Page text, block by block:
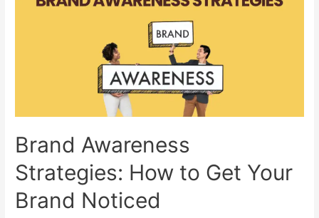
Brand Awareness
Strategies: How to Get Your
Brand Noticed